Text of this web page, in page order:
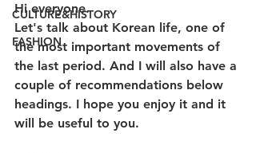
CULTURE&HISTORY
FASHION
Hi everyone.
Let's talk about Korean life, one of
the most important movements of
the last period. And I will also have a
couple of recommendations below
headings. I hope you enjoy it and it
will be useful to you.